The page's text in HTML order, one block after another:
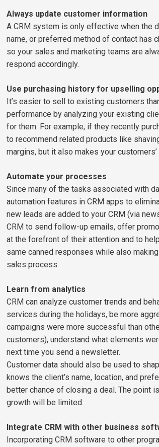
Always update customer information
A CRM system is only effective when the
name, or preferred method of contact has
so your sales and marketing teams are
respond accordingly.
Use purchasing history for upselling
It’s easier to sell to existing customers
performance by analyzing your existing
for them. For example, if they recently
to recommend related products like
margins, but it also makes your
Automate your processes
Since many of the tasks associated with
automation features in CRM apps to
new leads are added to your CRM (via
CRM to send follow-up emails, offer
at the forefront of their attention and to
same canned responses while also
sales process.
Learn from analytics
CRM can analyze customer trends and
services during the holidays, be more
campaigns were more successful than
customers), understand what elements
next time you send a newsletter.
Customer data should also be used to
knows the client’s name, location, and
better chance of closing a deal. The point
growth will be limited.
Integrate CRM with other business
Incorporating CRM software to other